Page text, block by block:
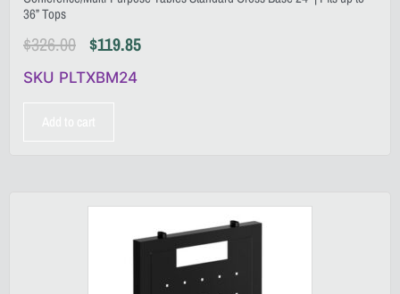
36” Tops
$326.00 $119.85
SKU PLTXBM24